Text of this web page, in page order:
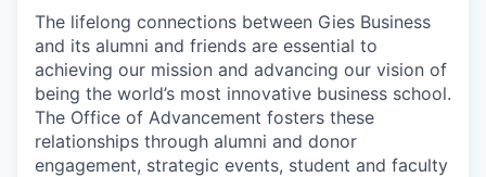
The lifelong connections between Gies Business
and its alumni and friends are essential to
achieving our mission and advancing our vision of
being the world’s most innovative business school.
The Office of Advancement fosters these
relationships through alumni and donor
engagement, strategic events, student and faculty